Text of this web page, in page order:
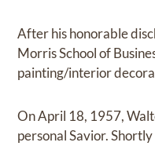
After his honorable
Morris School of
painting/interior
On April 18, 1957,
personal Savior.